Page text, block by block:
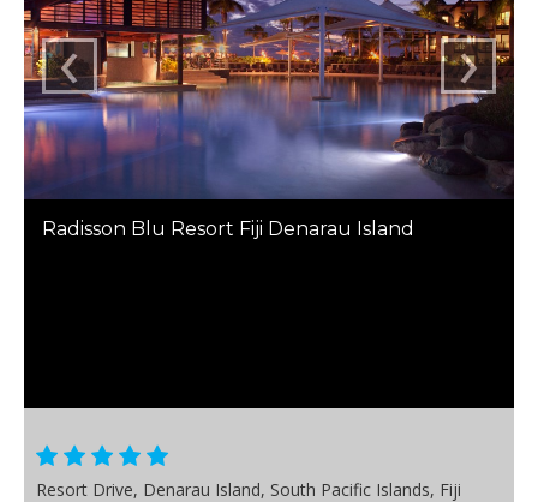
Radisson Blu Resort Fiji Denarau Island
‹ ›
Resort Drive, Denarau Island, South Pacific Islands, Fiji